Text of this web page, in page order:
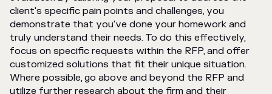
client's specific pain points and challenges, you
demonstrate that you've done your homework and
truly understand their needs. To do this effectively,
focus on specific requests within the RFP, and offer
customized solutions that fit their unique situation.
Where possible, go above and beyond the RFP and
utilize further research about the firm and their